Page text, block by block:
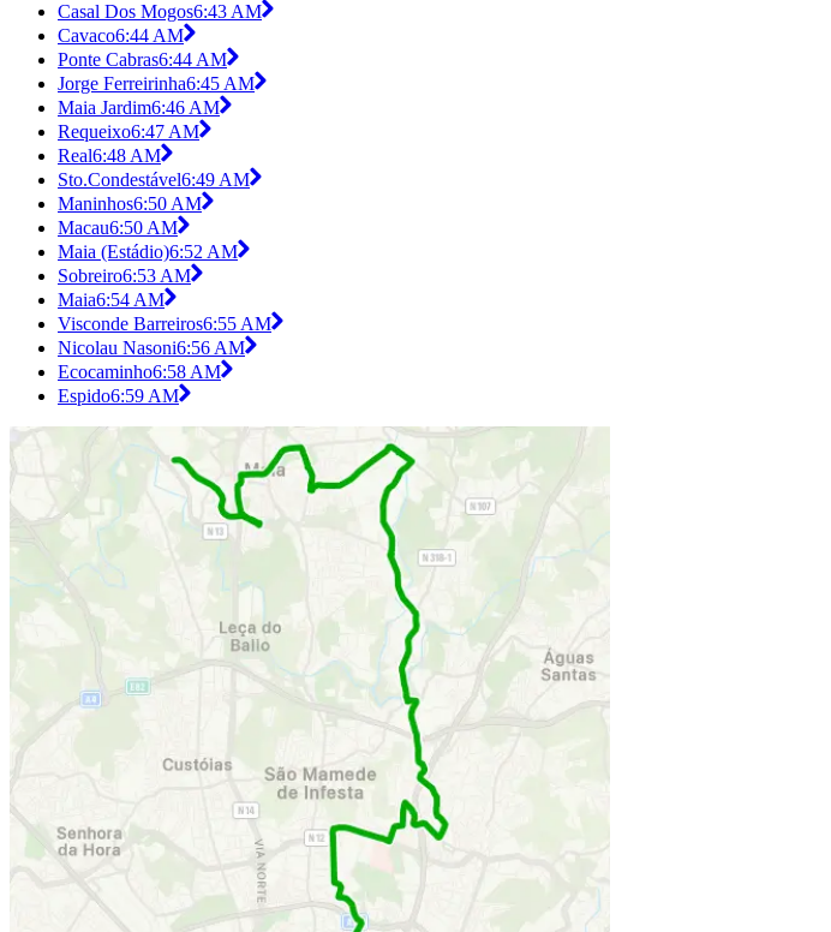
Casal Dos Mogos6:43 AM
Cavaco6:44 AM
Ponte Cabras6:44 AM
Jorge Ferreirinha6:45 AM
Maia Jardim6:46 AM
Requeixo6:47 AM
Real6:48 AM
Sto.Condestável6:49 AM
Maninhos6:50 AM
Macau6:50 AM
Maia (Estádio)6:52 AM
Sobreiro6:53 AM
Maia6:54 AM
Visconde Barreiros6:55 AM
Nicolau Nasoni6:56 AM
Ecocaminho6:58 AM
Espido6:59 AM